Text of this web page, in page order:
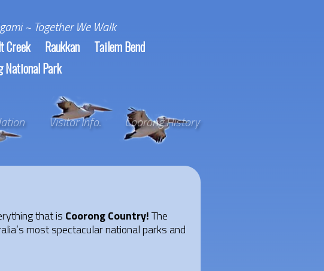
~ Together We Walk
Creek Raukkan
Tailem Bend
National Park
Visitor Info. Coorong History
that is Coorong Country!The
most spectacular national parks and